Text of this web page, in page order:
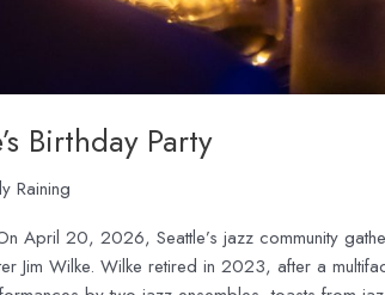
Birthday Party
Raining
April 20, 2026, Seattle’s jazz community
Jim Wilke. Wilke retired in 2023, after a